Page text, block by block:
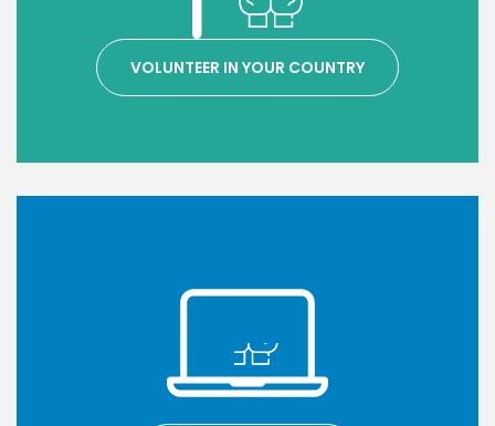
VOLUNTEER IN YOUR COUNTRY